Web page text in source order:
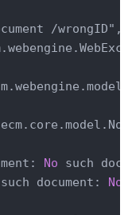
/wrongID",
No such
such document: No